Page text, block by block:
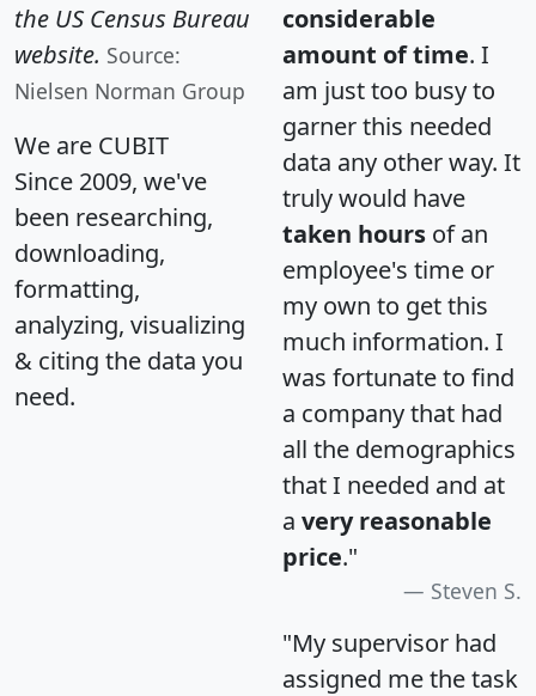
the US Census Bureau
website. Source:
Nielsen Norman Group
We are CUBIT
Since 2009, we've
been researching,
downloading,
formatting,
analyzing, visualizing
& citing the data you
need.
considerable
amount of time. I
am just too busy to
garner this needed
data any other way. It
truly would have
taken hours of an
employee's time or
my own to get this
much information. I
was fortunate to find
a company that had
all the demographics
that I needed and at
a very reasonable
price."
Steven S.
"My supervisor had
assigned me the task